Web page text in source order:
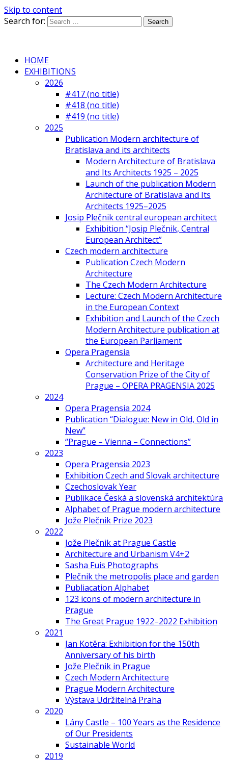
Skip to content
Search for:
HOME
EXHIBITIONS
2026
#417 (no title)
#418 (no title)
#419 (no title)
2025
Publication Modern architecture of
Bratislava and its architects
Modern Architecture of Bratislava
and Its Architects 1925 – 2025
Launch of the publication Modern
Architecture of Bratislava and Its
Architects 1925–2025
Josip Plečnik central european architect
Exhibition “Josip Plečnik, Central
European Architect”
Czech modern architecture
Publication Czech Modern
Architecture
The Czech Modern Architecture
Lecture: Czech Modern Architecture
in the European Context
Exhibition and Launch of the Czech
Modern Architecture publication at
the European Parliament
Opera Pragensia
Architecture and Heritage
Conservation Prize of the City of
Prague – OPERA PRAGENSIA 2025
2024
Opera Pragensia 2024
Publication “Dialogue: New in Old, Old in
New”
“Prague – Vienna – Connections”
2023
Opera Pragensia 2023
Exhibition Czech and Slovak architecture
Czechoslovak Year
Publikace Česká a slovenská architektúra
Alphabet of Prague modern architecture
Jože Plečnik Prize 2023
2022
Jože Plečnik at Prague Castle
Architecture and Urbanism V4+2
Sasha Fuis Photographs
Plečnik the metropolis place and garden
Publiacation Alphabet
123 icons of modern architecture in
Prague
The Great Prague 1922–2022 Exhibition
2021
Jan Kotěra: Exhibition for the 150th
Anniversary of his birth
Jože Plečnik in Prague
Czech Modern Architecture
Prague Modern Architecture
Výstava Udržitelná Praha
2020
Lány Castle – 100 Years as the Residence
of Our Presidents
Sustainable World
2019